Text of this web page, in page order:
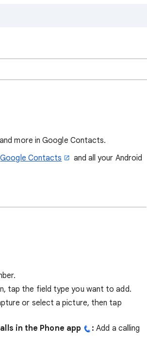
more in Google Contacts.
Google Contacts
and all your Android
tap the field type you want to add.
or select a picture, then tap
in the Phone app
: Add a calling